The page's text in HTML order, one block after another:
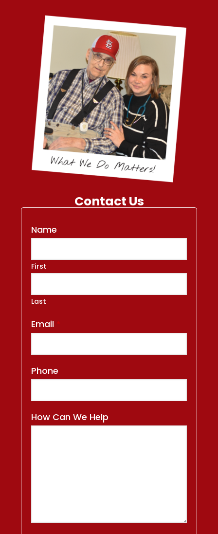
Contact Us
Name
First
Last
Email *
Phone
How Can We Help